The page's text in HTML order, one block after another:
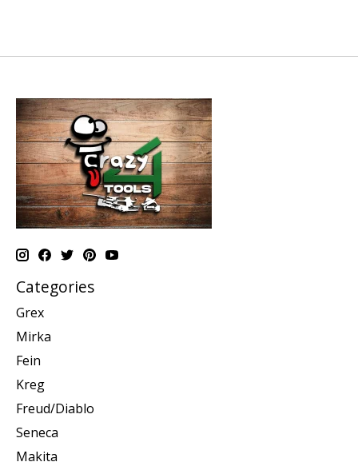
Categories
Grex
Mirka
Fein
Kreg
Freud/Diablo
Seneca
Makita